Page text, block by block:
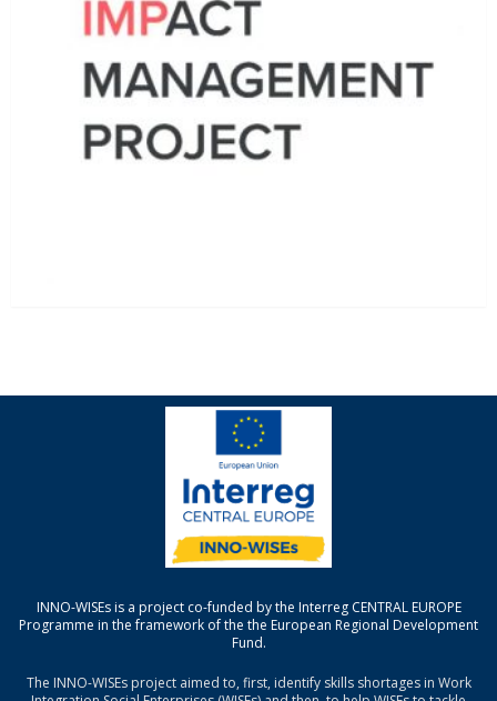
INNO-WISEs is a project co-funded by the Interreg CENTRAL EUROPE
Programme in the framework of the the European Regional Development
Fund.
The INNO-WISEs project aimed to, first, identify skills shortages in Work